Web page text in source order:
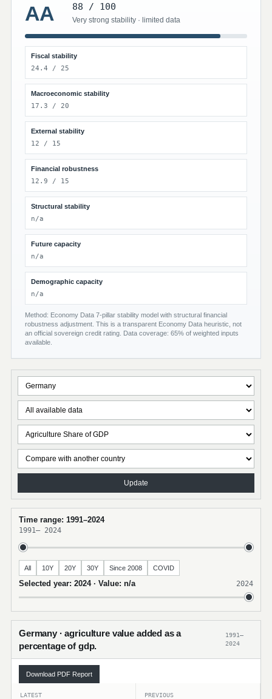
AA 88 / 100
Very strong stability · limited data
Fiscal stability
24.4 / 25
Macroeconomic stability
17.3 / 20
External stability
12 / 15
Financial robustness
12.9 / 15
Structural stability
n/a
Future capacity
n/a
Demographic capacity
n/a
Method: Economy Data 7-pillar stability model with structural financial
robustness adjustment. This is a transparent Economy Data heuristic, not
an official sovereign credit rating. Data coverage: 65% of weighted inputs
available.
Update
Time range: 1991–2024
1991– 2024
All 10Y 20Y 30Y Since 2008 COVID
Selected year: 2024 · Value: n/a 2024
Germany · agriculture value added as a
percentage of gdp.
1991–
2024
Download PDF Report
LATEST PREVIOUS